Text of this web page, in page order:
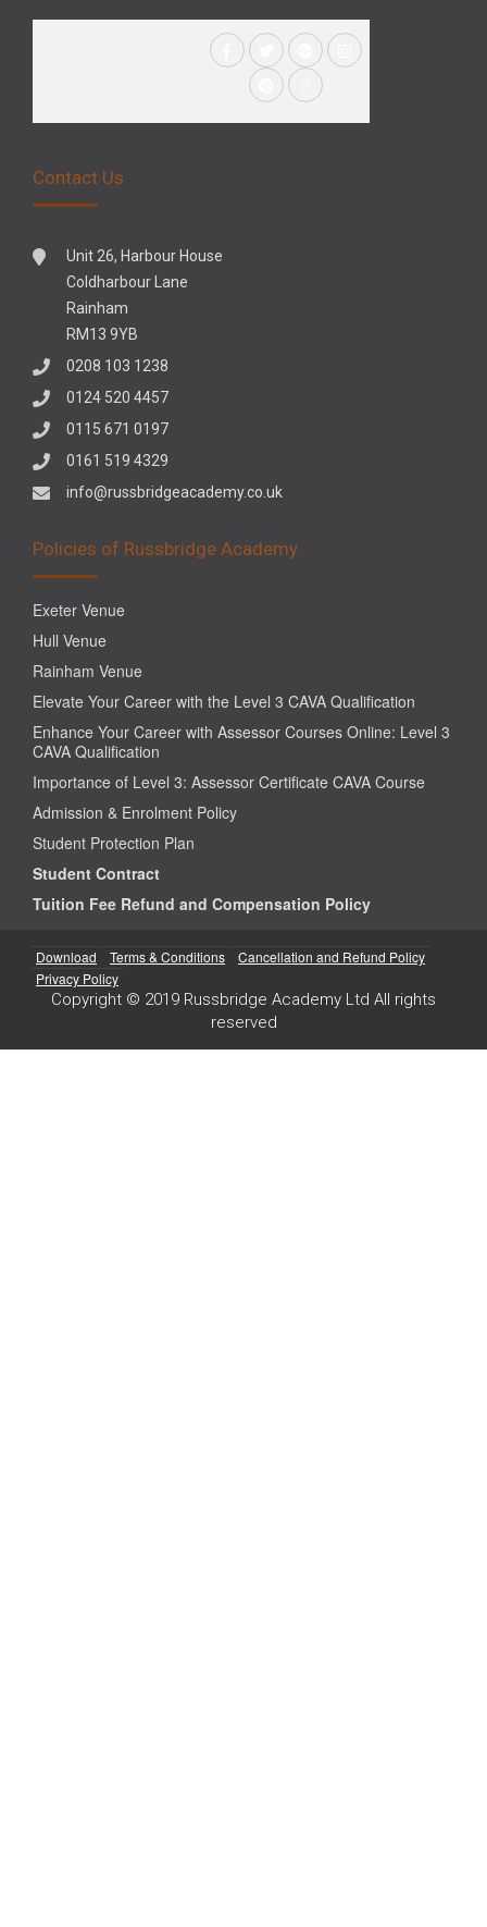
Contact Us
Unit 26, Harbour House
Coldharbour Lane
Rainham
RM13 9YB
0208 103 1238
0124 520 4457
0115 671 0197
0161 519 4329
info@russbridgeacademy.co.uk
Policies of Russbridge Academy
Exeter Venue
Hull Venue
Rainham Venue
Elevate Your Career with the Level 3 CAVA Qualification
Enhance Your Career with Assessor Courses Online: Level 3
CAVA Qualification
Importance of Level 3: Assessor Certificate CAVA Course
Admission & Enrolment Policy
Student Protection Plan
Student Contract
Tuition Fee Refund and Compensation Policy
Download Terms & Conditions
Cancellation and Refund Policy
Privacy Policy
Copyright © 2019 Russbridge Academy Ltd All rights
reserved